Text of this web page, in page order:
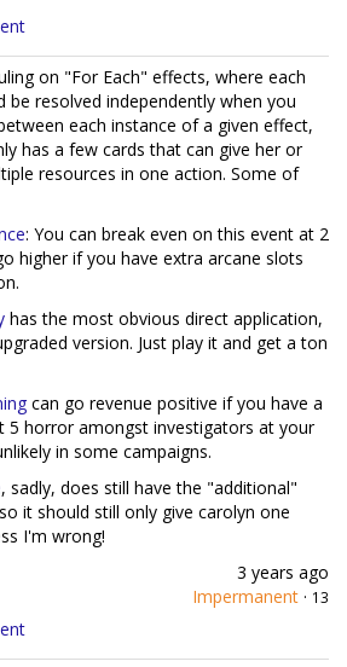
on "For Each" effects, where each
be resolved independently when you
each instance of a given effect,
has a few cards that can give her or
resources in one action. Some of
: You can break even on this event at 2
higher if you have extra arcane slots
has the most obvious direct application,
version. Just play it and get a ton
can go revenue positive if you have a
5 horror amongst investigators at your
in some campaigns.
, sadly, does still have the "additional"
it should still only give carolyn one
I'm wrong!
3 years ago
Impermanent · 13